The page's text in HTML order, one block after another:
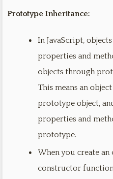
Prototype Inheritance:
In JavaScript,
properties and
objects through
This means an object
prototype object,
properties and
prototype.
When you create an
constructor